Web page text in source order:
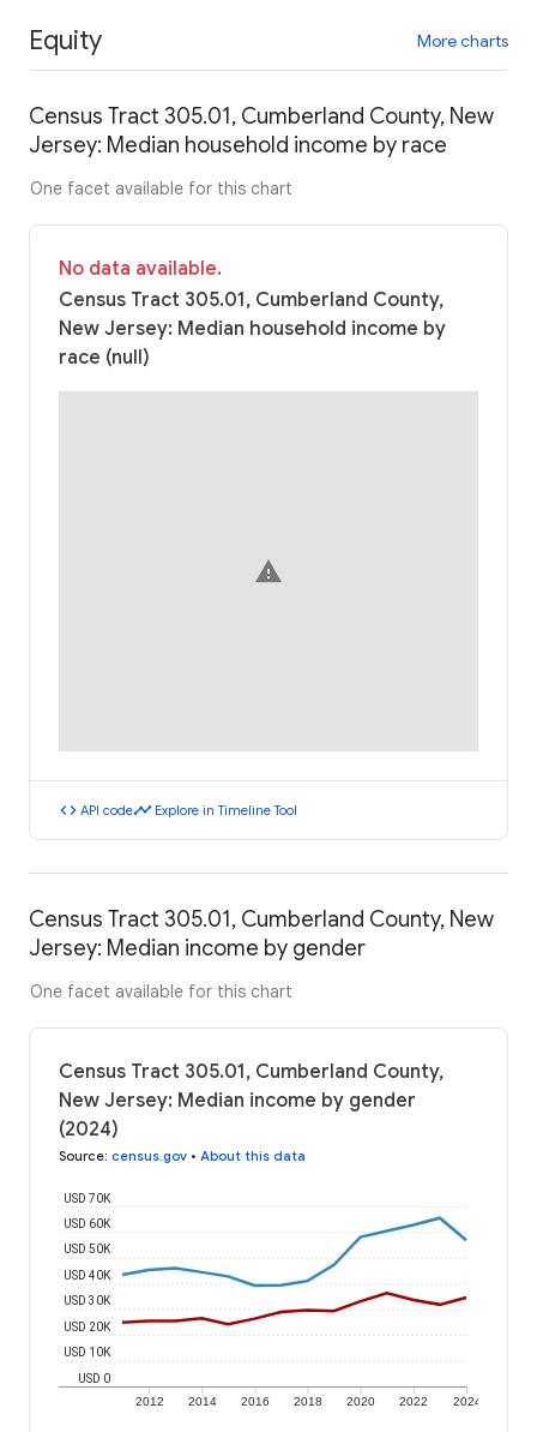
Equity More charts
Census Tract 305.01, Cumberland County, New
Jersey: Median household income by race
One facet available for this chart
No data available.
Census Tract 305.01, Cumberland County,
New Jersey: Median household income by
race (null)
warning
code API codetimeline Explore in Timeline Tool
Census Tract 305.01, Cumberland County, New
Jersey: Median income by gender
One facet available for this chart
Census Tract 305.01, Cumberland County,
New Jersey: Median income by gender
(2024)
Source: census.gov • About this data
2012 2014 2016 2018 2020 2022 2024
USD 0
USD 10K
USD 20K
USD 30K
USD 40K
USD 50K
USD 60K
USD 70K